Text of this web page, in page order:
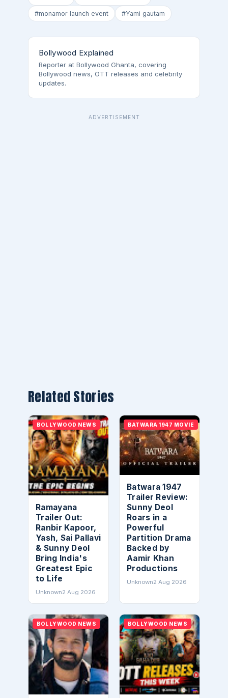
#monamor launch event #Yami gautam
Bollywood Explained
Reporter at Bollywood Ghanta, covering
Bollywood news, OTT releases and celebrity
updates.
ADVERTISEMENT
Related Stories
BOLLYWOOD NEWS
Ramayana
Trailer Out:
Ranbir Kapoor,
Yash, Sai Pallavi
& Sunny Deol
Bring India's
Greatest Epic
to Life
Unknown2 Aug 2026
BATWARA 1947 MOVIE
Batwara 1947
Trailer Review:
Sunny Deol
Roars in a
Powerful
Partition Drama
Backed by
Aamir Khan
Productions
Unknown2 Aug 2026
BOLLYWOOD NEWS BOLLYWOOD NEWS